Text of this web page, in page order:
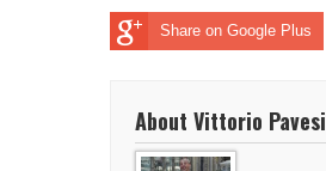
Share on Google Plus
About Vittorio Pavesi